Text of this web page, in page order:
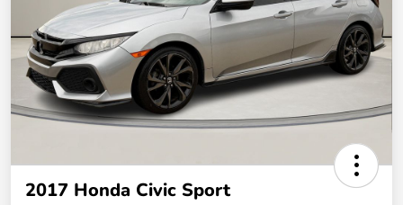
2017 Honda Civic Sport